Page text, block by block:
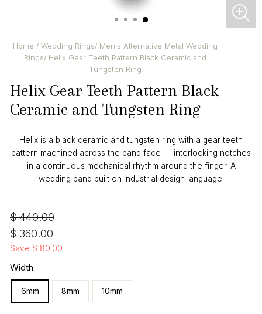
Home / Wedding Rings/ Men's Alternative Metal Wedding
Rings/ Helix Gear Teeth Pattern Black Ceramic and
Tungsten Ring
Helix Gear Teeth Pattern Black
Ceramic and Tungsten Ring
Helix is a black ceramic and tungsten ring with a gear teeth
pattern machined across the band face — interlocking notches
in a continuous mechanical rhythm around the finger. A
wedding band built on industrial design language.
Regular
price
$ 440.00
Sale
price
$ 360.00
Save $ 80.00
Width
6mm 8mm 10mm